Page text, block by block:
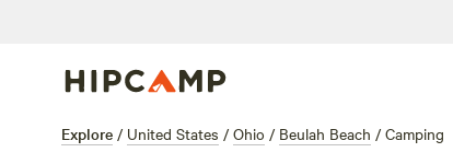
Explore / United States / Ohio / Beulah Beach / Camping